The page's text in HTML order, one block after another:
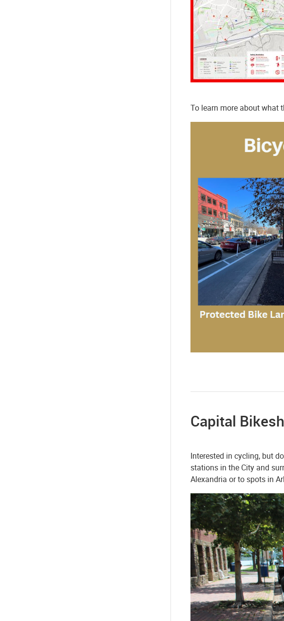
To learn more about what
Capital
Interested in cycling, but
stations in the City and
Alexandria or to spots in